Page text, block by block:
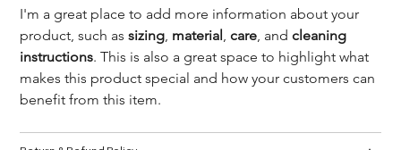
I'm a great place to add more information about your
product, such as sizing, material , care, and cleaning
instructions. This is also a great space to highlight what
makes this product special and how your customers can
benefit from this item.